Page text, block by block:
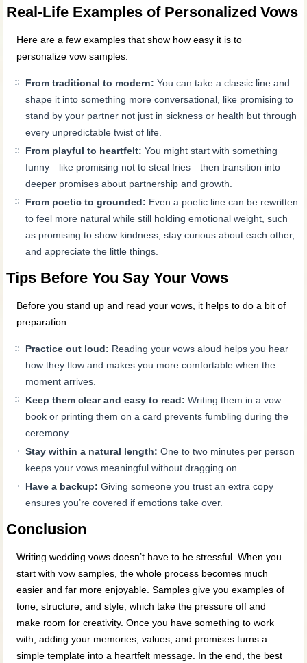
Real-Life Examples of Personalized Vows
Here are a few examples that show how easy it is to
personalize vow samples:
From traditional to modern: You can take a classic line and
shape it into something more conversational, like promising to
stand by your partner not just in sickness or health but through
every unpredictable twist of life.
From playful to heartfelt: You might start with something
funny—like promising not to steal fries—then transition into
deeper promises about partnership and growth.
From poetic to grounded: Even a poetic line can be rewritten
to feel more natural while still holding emotional weight, such
as promising to show kindness, stay curious about each other,
and appreciate the little things.
Tips Before You Say Your Vows
Before you stand up and read your vows, it helps to do a bit of
preparation.
Practice out loud: Reading your vows aloud helps you hear
how they flow and makes you more comfortable when the
moment arrives.
Keep them clear and easy to read: Writing them in a vow
book or printing them on a card prevents fumbling during the
ceremony.
Stay within a natural length: One to two minutes per person
keeps your vows meaningful without dragging on.
Have a backup: Giving someone you trust an extra copy
ensures you’re covered if emotions take over.
Conclusion
Writing wedding vows doesn’t have to be stressful. When you
start with vow samples, the whole process becomes much
easier and far more enjoyable. Samples give you examples of
tone, structure, and style, which take the pressure off and
make room for creativity. Once you have something to work
with, adding your memories, values, and promises turns a
simple template into a heartfelt message. In the end, the best